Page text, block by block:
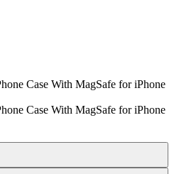
Case With MagSafe for iPhone
Case With MagSafe for iPhone